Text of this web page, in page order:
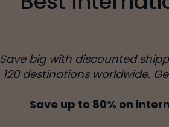
Save big with discounted
120 destinations worldwide.
Save up to 80% on